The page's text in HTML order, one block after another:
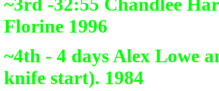
Florine 1996
~4th - 4 daysAlex Lowe
knife start). 1984